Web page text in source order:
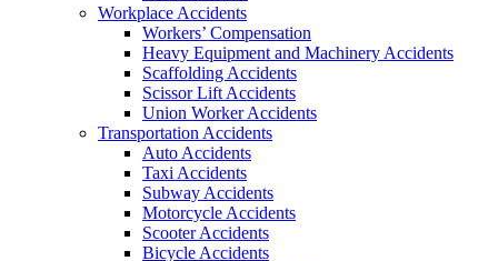
Workplace Accidents
Workers’ Compensation
Heavy Equipment and Machinery Accidents
Scaffolding Accidents
Scissor Lift Accidents
Union Worker Accidents
Transportation Accidents
Auto Accidents
Taxi Accidents
Subway Accidents
Motorcycle Accidents
Scooter Accidents
Bicycle Accidents